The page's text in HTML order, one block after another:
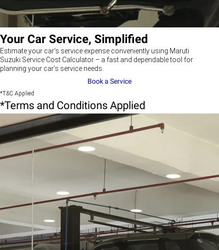
Your Car Service, Simplified
Estimate your car’s service expense conveniently using Maruti
Suzuki Service Cost Calculator – a fast and dependable tool for
planning your car’s service needs.
Book a Service
*T&C Applied
*Terms and Conditions Applied